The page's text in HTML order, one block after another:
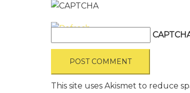
This site uses Akismet to reduce